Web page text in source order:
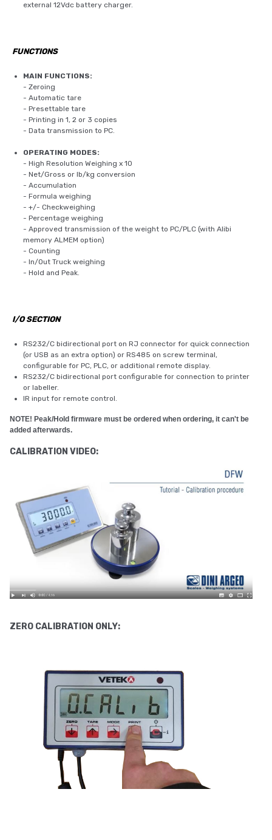
external 12Vdc battery charger.
FUNCTIONS
MAIN FUNCTIONS:
- Zeroing
- Automatic tare
- Presettable tare
- Printing in 1, 2 or 3 copies
- Data transmission to PC.
OPERATING MODES:
- High Resolution Weighing x 10
- Net/Gross or lb/kg conversion
- Accumulation
- Formula weighing
- +/- Checkweighing
- Percentage weighing
- Approved transmission of the weight to PC/PLC (with Alibi
memory ALMEM option)
- Counting
- In/Out Truck weighing
- Hold and Peak.
I/O SECTION
RS232/C bidirectional port on RJ connector for quick connection
(or USB as an extra option) or RS485 on screw terminal,
configurable for PC, PLC, or additional remote display.
RS232/C bidirectional port configurable for connection to printer
or labeller.
IR input for remote control.
NOTE! Peak/Hold firmware must be ordered when ordering, it can't be
added afterwards.
CALIBRATION VIDEO:
ZERO CALIBRATION ONLY: